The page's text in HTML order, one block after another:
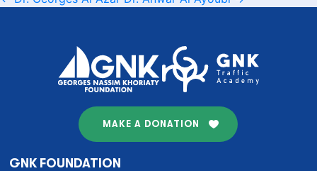
navigation
MAKE A DONATION
GNK FOUNDATION